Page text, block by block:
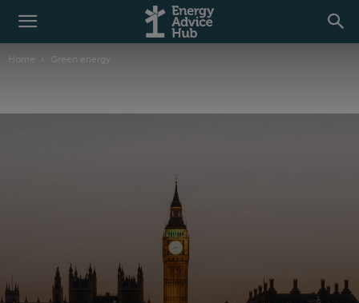
Home Green energy